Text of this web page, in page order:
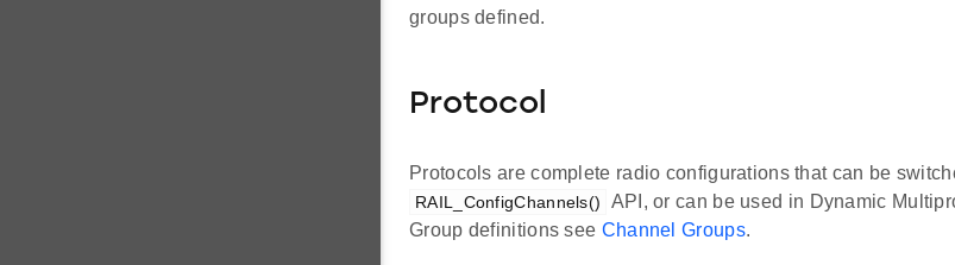
groups defined.
Protocol
Protocols are complete radio configurations that can be
RAIL_ConfigChannels()
API, or can be used in Dynamic
Group definitions see Channel Groups.